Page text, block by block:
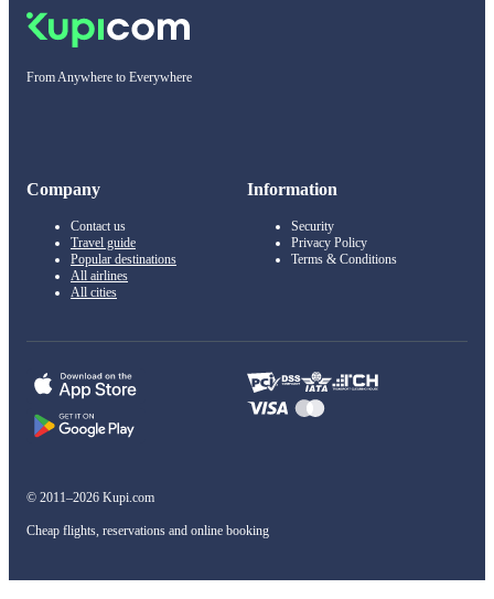
From Anywhere to Everywhere
Company
Contact us
Travel guide
Popular destinations
All airlines
All cities
Information
Security
Privacy Policy
Terms & Conditions
© 2011–2026 Kupi.com
Cheap flights, reservations and online booking